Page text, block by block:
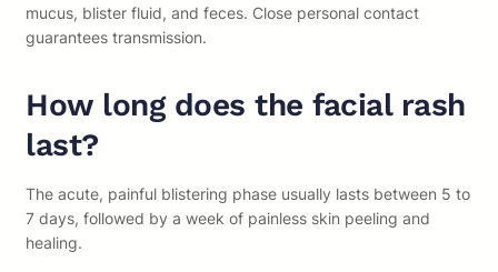
mucus, blister fluid, and feces. Close personal contact
guarantees transmission.
How long does the facial rash
last?
The acute, painful blistering phase usually lasts between 5 to
7 days, followed by a week of painless skin peeling and
healing.